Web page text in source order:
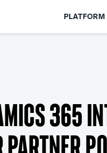
PLATFORM
365
partner